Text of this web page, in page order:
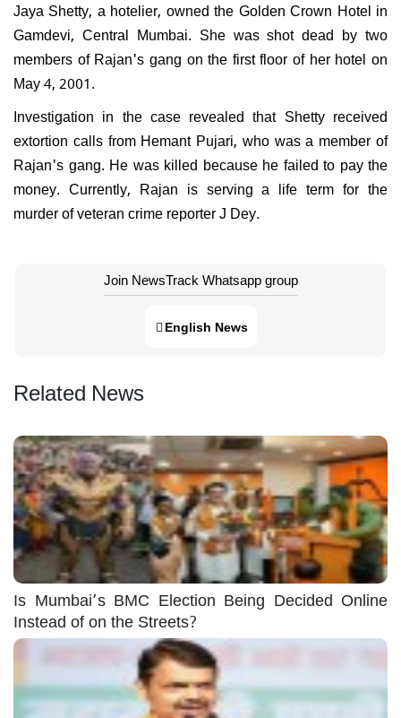
Jaya Shetty, a hotelier, owned the Golden Crown Hotel in
Gamdevi, Central Mumbai. She was shot dead by two
members of Rajan's gang on the first floor of her hotel on
May 4, 2001.
Investigation in the case revealed that Shetty received
extortion calls from Hemant Pujari, who was a member of
Rajan's gang. He was killed because he failed to pay the
money. Currently, Rajan is serving a life term for the
murder of veteran crime reporter J Dey.
Join NewsTrack Whatsapp group
English News
Related News
Is Mumbai’s BMC Election Being Decided Online
Instead of on the Streets?